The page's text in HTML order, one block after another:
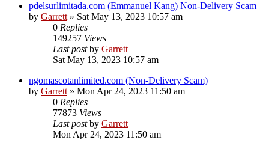
pdelsurlimitada.com (Emmanuel Kang) Non-Delivery Scam
by Garrett» Sat May 13, 2023 10:57 am
0 Replies
149257 Views
Last postby Garrett
Sat May 13, 2023 10:57 am
ngomascotanlimited.com (Non-Delivery Scam)
by Garrett» Mon Apr 24, 2023 11:50 am
0 Replies
77873 Views
Last postby Garrett
Mon Apr 24, 2023 11:50 am